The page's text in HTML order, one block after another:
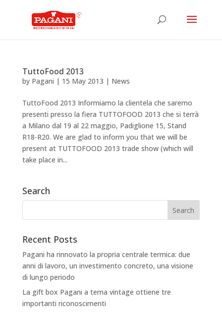
TuttoFood 2013
by Pagani | 15 May 2013 | News
TuttoFood 2013 Informiamo la clientela che saremo
presenti presso la fiera TUTTOFOOD 2013 che si terrà
a Milano dal 19 al 22 maggio, Padiglione 15, Stand
R18-R20. We are glad to inform you that we will be
present at TUTTOFOOD 2013 trade show (which will
take place in...
Search
Recent Posts
Pagani ha rinnovato la propria centrale termica: due
anni di lavoro, un investimento concreto, una visione
di lungo periodo
La gift box Pagani a tema vintage ottiene tre
importanti riconoscimenti